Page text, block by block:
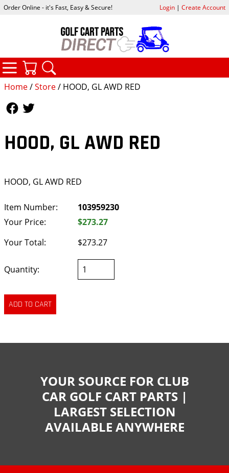
Home/Store/ HOOD, GL AWD RED
HOOD, GL AWD RED
HOOD, GL AWD RED
Item Number:
103959230
Your Price:
$273.27
Your Total:
$273.27
Quantity:
Order Online - it's Fast, Easy & Secure! Login| Create Account
CATEGORIES
YOUR SOURCE FOR CLUB
CAR GOLF CART PARTS |
LARGEST SELECTION
AVAILABLE ANYWHERE